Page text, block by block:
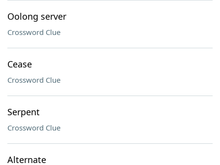
Oolong server
Crossword Clue
Cease
Crossword Clue
Serpent
Crossword Clue
Alternate